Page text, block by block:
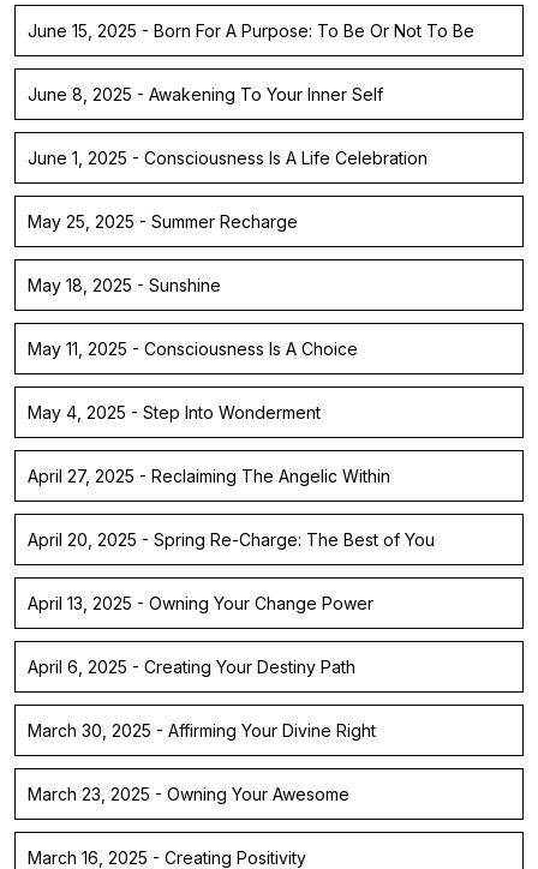
June 15, 2025 - Born For A Purpose: To Be Or Not To Be
June 8, 2025 - Awakening To Your Inner Self
June 1, 2025 - Consciousness Is A Life Celebration
May 25, 2025 - Summer Recharge
May 18, 2025 - Sunshine
May 11, 2025 - Consciousness Is A Choice
May 4, 2025 - Step Into Wonderment
April 27, 2025 - Reclaiming The Angelic Within
April 20, 2025 - Spring Re-Charge: The Best of You
April 13, 2025 - Owning Your Change Power
April 6, 2025 - Creating Your Destiny Path
March 30, 2025 - Affirming Your Divine Right
March 23, 2025 - Owning Your Awesome
March 16, 2025 - Creating Positivity